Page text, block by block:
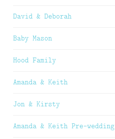
David & Deborah
Baby Mason
Hood Family
Amanda & Keith
Jon & Kirsty
Amanda & Keith Pre-wedding